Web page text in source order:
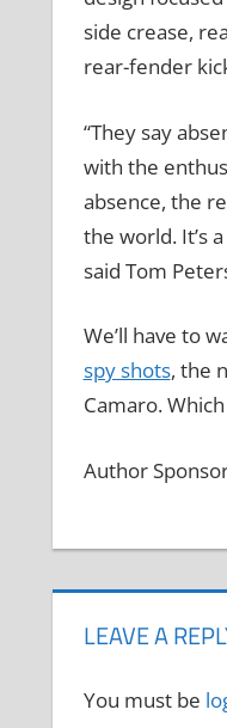
side crease,
rear-fender
“They say
with the
absence, the
the world. It’s
said Tom
We’ll have to
spy shots, the
Camaro.
Author
LEAVE A
You must be